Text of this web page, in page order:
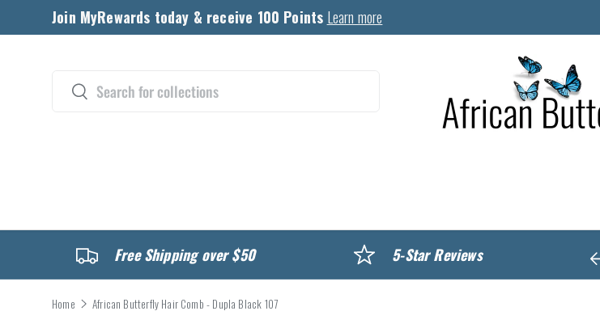
Skip to content
Join MyRewards today & receive 100 Points Learn more
Search
Search
Free Shipping over $50 5-Star Reviews
Home African Butterfly Hair Comb - Dupla Black 107